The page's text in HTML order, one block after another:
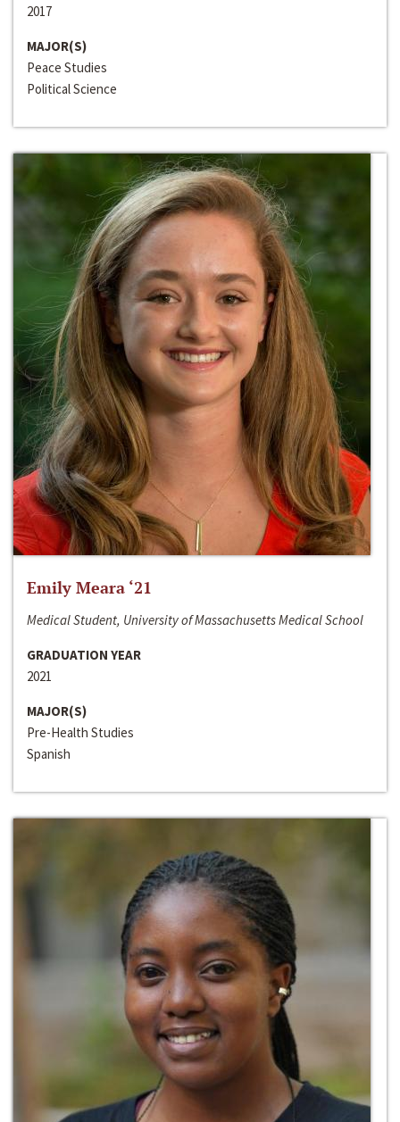
2017
MAJOR(S)
Peace Studies
Political Science
Emily Meara ‘21
Medical Student, University of Massachusetts Medical School
GRADUATION YEAR
2021
MAJOR(S)
Pre-Health Studies
Spanish